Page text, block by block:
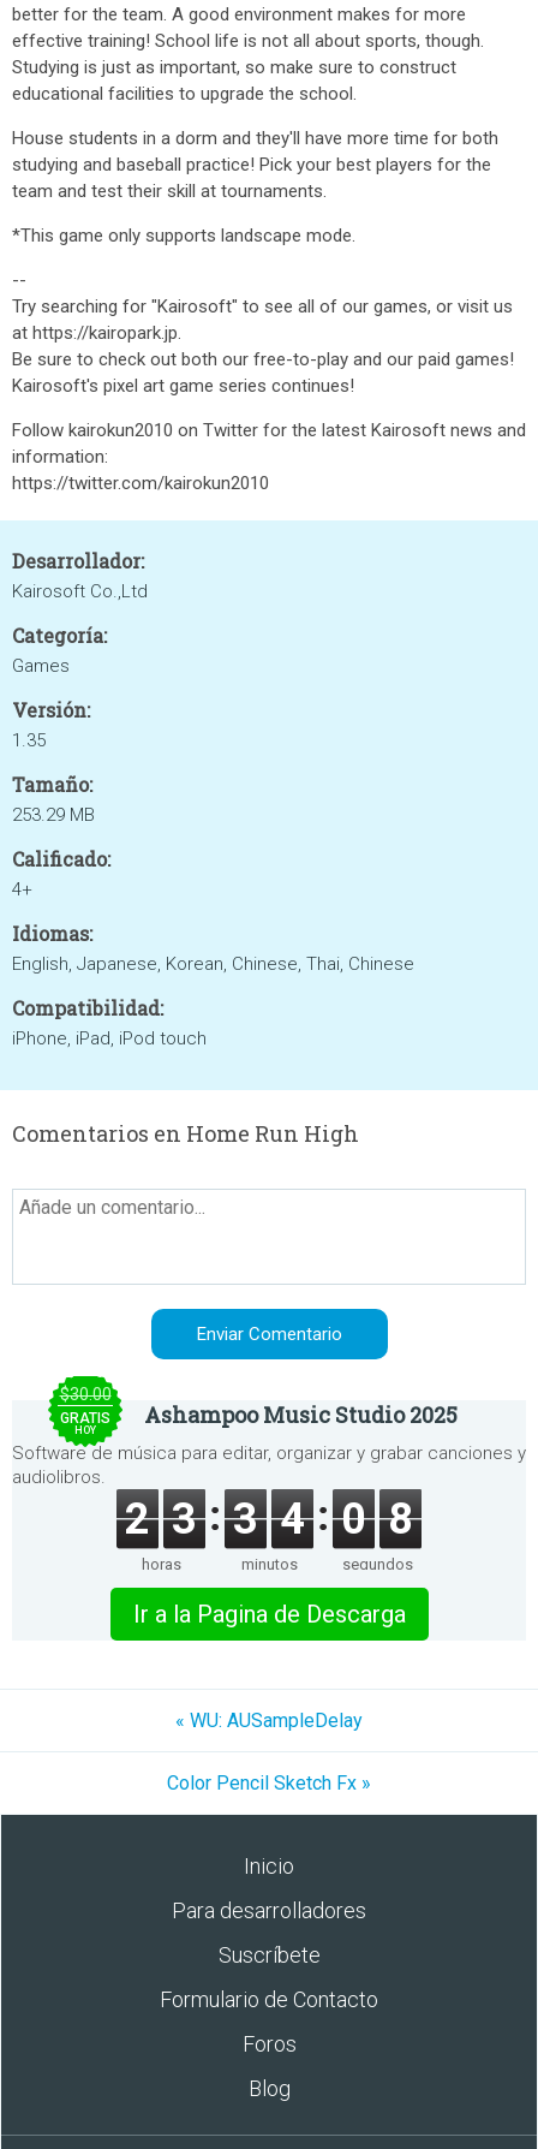
better for the team. A good environment makes for more
effective training! School life is not all about sports, though.
Studying is just as important, so make sure to construct
educational facilities to upgrade the school.
House students in a dorm and they'll have more time for both
studying and baseball practice! Pick your best players for the
team and test their skill at tournaments.
*This game only supports landscape mode.
--
Try searching for "Kairosoft" to see all of our games, or visit us
at https://kairopark.jp.
Be sure to check out both our free-to-play and our paid games!
Kairosoft's pixel art game series continues!
Follow kairokun2010 on Twitter for the latest Kairosoft news and
information:
https://twitter.com/kairokun2010
Desarrollador:
Kairosoft Co.,Ltd
Categoría:
Games
Versión:
1.35
Tamaño:
253.29 MB
Calificado:
4+
Idiomas:
English, Japanese, Korean, Chinese, Thai, Chinese
Compatibilidad:
iPhone, iPad, iPod touch
Comentarios en Home Run High
$30.00
GRATIS
HOY
Ashampoo Music Studio 2025
Software de música para editar, organizar y grabar canciones y
audiolibros.
2 3
horas
3 4
minutos
0 8
segundos
Ir a la Pagina de Descarga
« WU: AUSampleDelay
Color Pencil Sketch Fx »
Inicio
Para desarrolladores
Suscríbete
Formulario de Contacto
Foros
Blog